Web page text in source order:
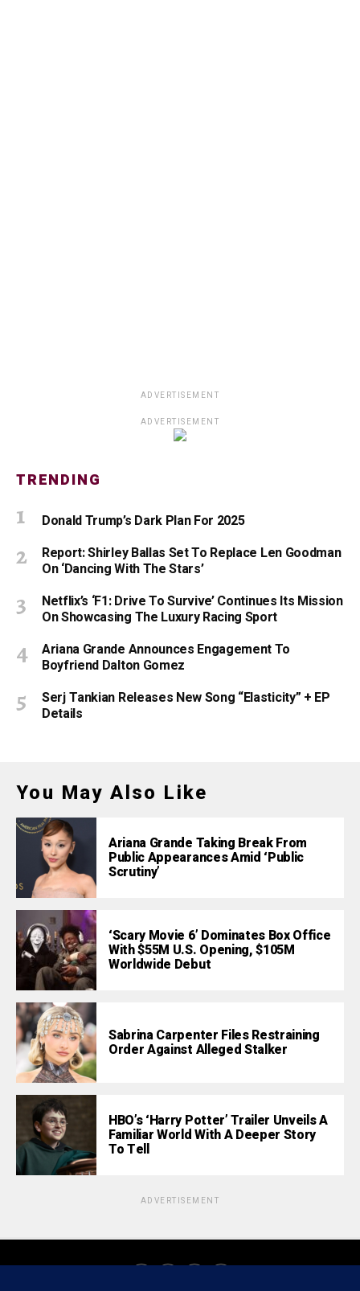
ADVERTISEMENT
ADVERTISEMENT
TRENDING
Donald Trump’s Dark Plan For 2025
Report: Shirley Ballas Set To Replace Len Goodman
On ‘Dancing With The Stars’
Netflix’s ‘F1: Drive To Survive’ Continues Its Mission
On Showcasing The Luxury Racing Sport
Ariana Grande Announces Engagement To
Boyfriend Dalton Gomez
Serj Tankian Releases New Song “Elasticity” + EP
Details
You May Also Like
Ariana Grande Taking Break From
Public Appearances Amid ‘Public
Scrutiny’
‘Scary Movie 6’ Dominates Box Office
With $55M U.S. Opening, $105M
Worldwide Debut
Sabrina Carpenter Files Restraining
Order Against Alleged Stalker
HBO’s ‘Harry Potter’ Trailer Unveils A
Familiar World With A Deeper Story
To Tell
ADVERTISEMENT